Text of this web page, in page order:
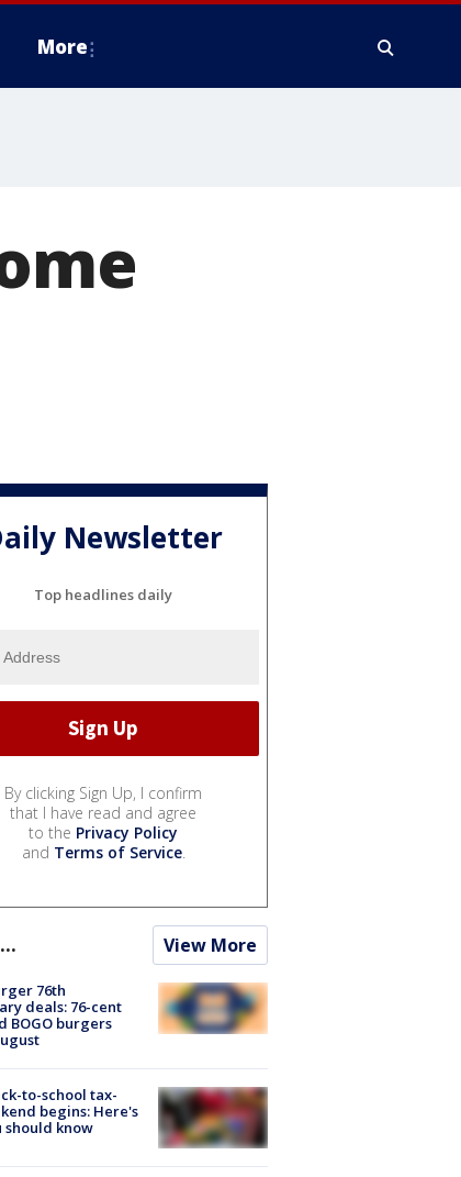
More
Newsletter
Top headlines daily
By clicking Sign Up, I confirm
that I have read and agree
to the Privacy Policy
and Terms of Service.
View More
76th
deals: 76-cent
BOGO burgers
to-school tax-
begins: Here's
should know